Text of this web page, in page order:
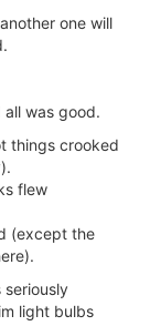
one will
was good.
things crooked
flew
(except the
seriously
light bulbs